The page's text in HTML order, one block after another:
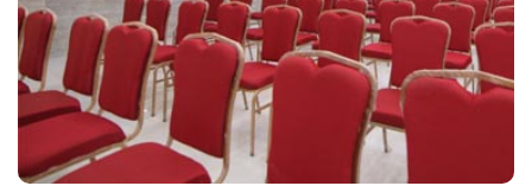
Available